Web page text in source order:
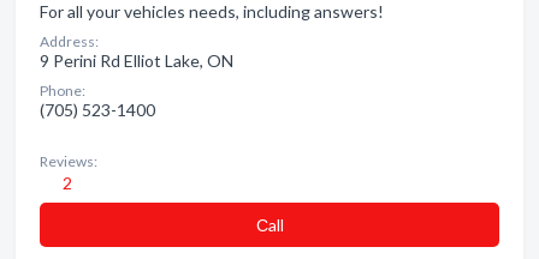
For all your vehicles needs, including answers!
Address:
9 Perini Rd Elliot Lake, ON
Phone:
(705) 523-1400
Reviews:
2
Сall